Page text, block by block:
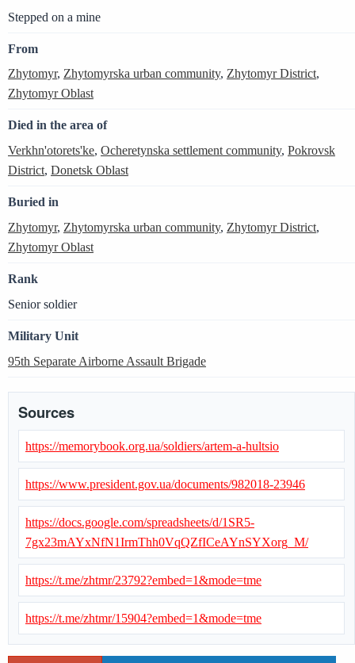
Stepped on a mine
From
Zhytomyr, Zhytomyrska urban community, Zhytomyr District,
Zhytomyr Oblast
Died in the area of
Verkhn'otorets'ke, Ocheretynska settlement community, Pokrovsk
District, Donetsk Oblast
Buried in
Zhytomyr, Zhytomyrska urban community, Zhytomyr District,
Zhytomyr Oblast
Rank
Senior soldier
Military Unit
95th Separate Airborne Assault Brigade
Sources
https://memorybook.org.ua/soldiers/artem-a-hultsio
https://www.president.gov.ua/documents/982018-23946
https://docs.google.com/spreadsheets/d/1SR5-
7gx23mAYxNfN1IrmThh0VqQZfICeAYnSYXorg_M/
https://t.me/zhtmr/23792?embed=1&mode=tme
https://t.me/zhtmr/15904?embed=1&mode=tme